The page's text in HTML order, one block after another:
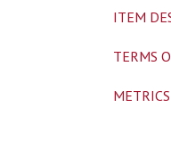
ITEM
TERMS
METRICS